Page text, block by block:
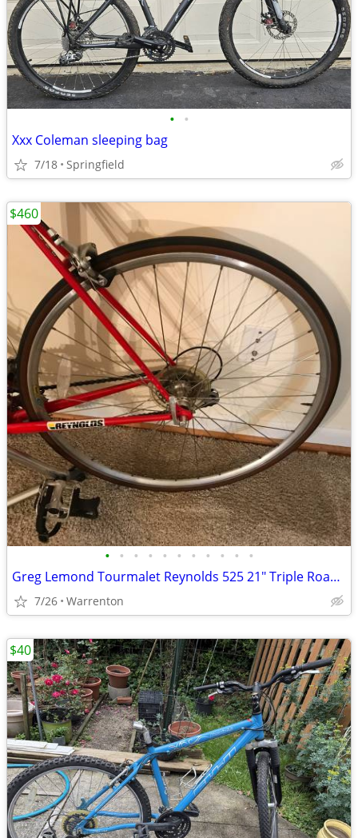
• •
Xxx Coleman sleeping bag
7/18 Springfield
• • • • • • • • • • •
Greg Lemond Tourmalet Reynolds 525 21" Triple Road Bicycle Bike
7/26 Warrenton
$460
$40